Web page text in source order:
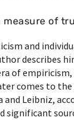
measure of
and
describes
of
comes to
and Leibniz,
significant